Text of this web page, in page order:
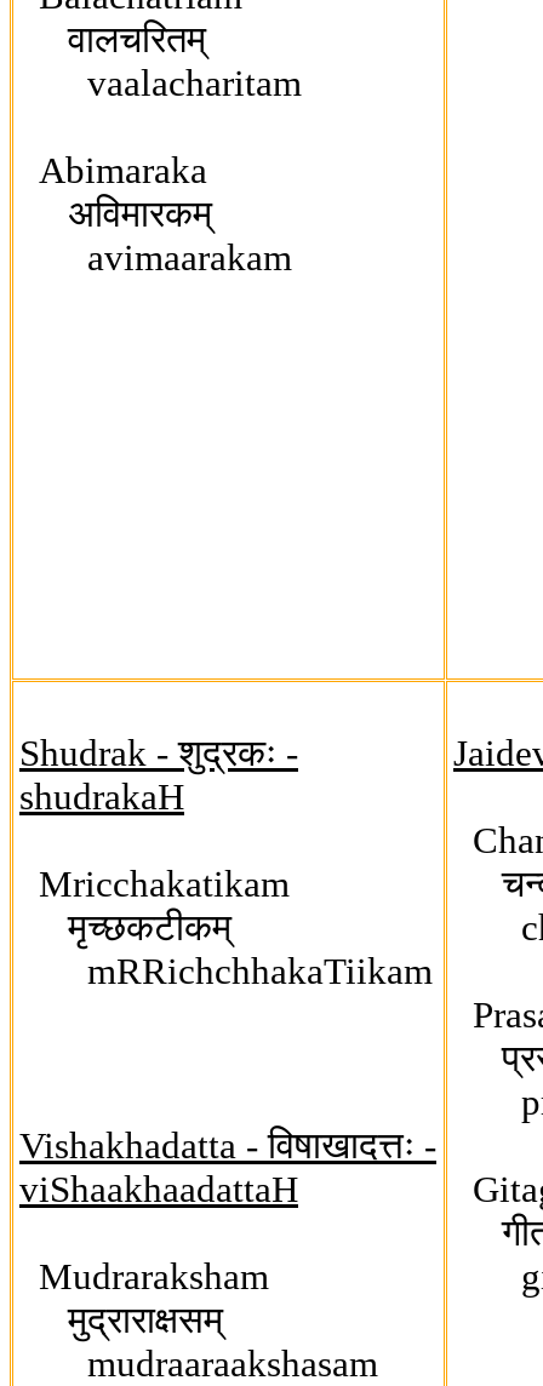
वालचरितम्
vaalacharitam
Abimaraka
अविमारकम्
avimaarakam
Shudrak - शुद्रकः -
shudrakaH
Mricchakatikam
मृच्छकटीकम्
mRRichchhakaTiikam
Vishakhadatta - विषाखादत्तः -
viShaakhaadattaH
Mudraraksham
मुद्राराक्षसम्
mudraaraakshasam